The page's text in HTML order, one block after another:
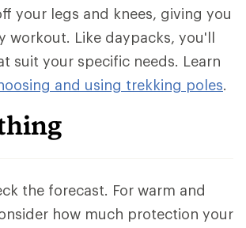
your legs and knees, giving you
workout. Like daypacks, you'll
suit your specific needs. Learn
and using trekking poles.
the forecast. For warm and
how much protection your